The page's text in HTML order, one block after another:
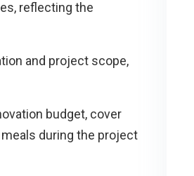
reflecting the
and project scope,
budget, cover
during the project